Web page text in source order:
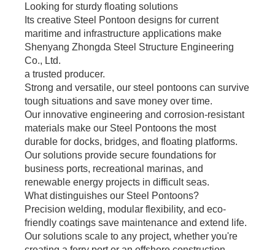
Looking for sturdy floating solutions
Its creative Steel Pontoon designs for current
maritime and infrastructure applications make
Shenyang Zhongda Steel Structure Engineering
Co., Ltd.
a trusted producer.
Strong and versatile, our steel pontoons can survive
tough situations and save money over time.
Our innovative engineering and corrosion-resistant
materials make our Steel Pontoons the most
durable for docks, bridges, and floating platforms.
Our solutions provide secure foundations for
business ports, recreational marinas, and
renewable energy projects in difficult seas.
What distinguishes our Steel Pontoons?
Precision welding, modular flexibility, and eco-
friendly coatings save maintenance and extend life.
Our solutions scale to any project, whether you're